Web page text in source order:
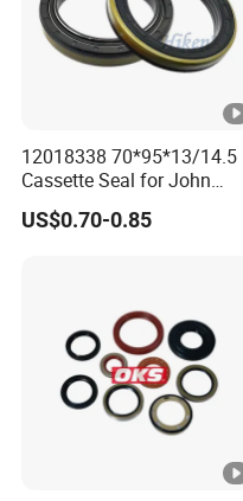
12018338 70*95*13/14.5
Cassette Seal for John
Deere Al160535 Al115661
for Nissan 43252-D6200
US$0.70-0.85